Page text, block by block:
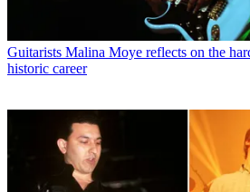
Guitarists Malina Moye reflects on the
historic career